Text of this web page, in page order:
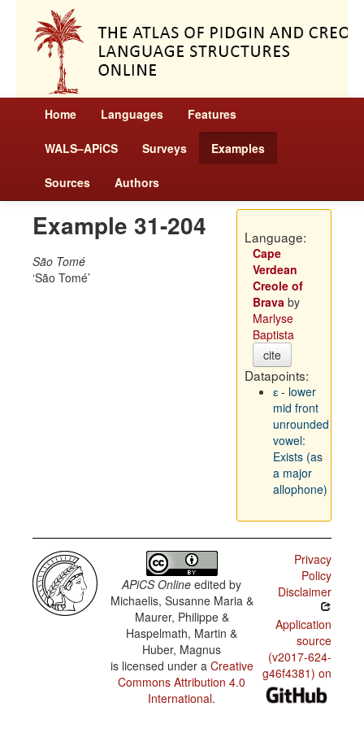
Home Languages Features
WALS–APiCS Surveys Examples
Sources Authors
Example 31-204
São Tomé
São Tomé
Language:
Cape
Verdean
Creole of
Bravaby
Marlyse
Baptista
cite
Datapoints:
ɛ - lower
mid front
unrounded
vowel:
Exists (as
a major
allophone)
APiCS Online edited by
Michaelis, Susanne Maria &
Maurer, Philippe &
Haspelmath, Martin &
Huber, Magnus
is licensed under a Creative
Commons Attribution 4.0
International.
Privacy
Policy
Disclaimer
Application
source
(v2017-624-
g46f4381) on